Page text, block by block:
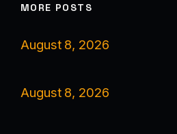
MORE POSTS
August 8, 2026
August 8, 2026